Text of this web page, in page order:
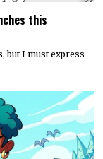
this
but I must express